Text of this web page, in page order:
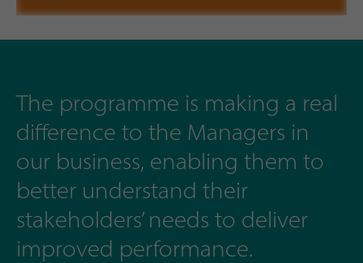
The programme is making a real
difference to the Managers in
our business, enabling them to
better understand their
stakeholders’ needs to deliver
improved performance.